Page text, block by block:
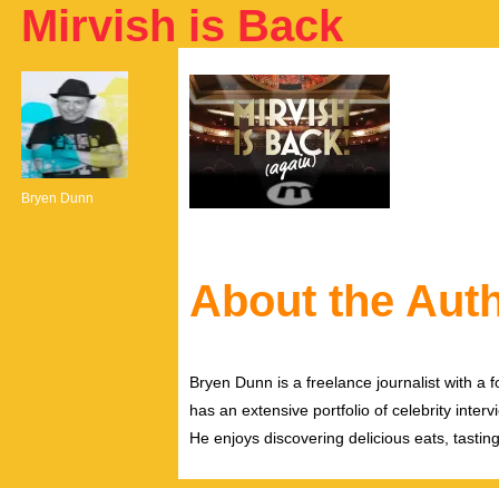
Mirvish is Back
Bryen Dunn
About the
Bryen Dunn is a freelance journalist with a
has an extensive portfolio of celebrity
He enjoys discovering delicious eats,